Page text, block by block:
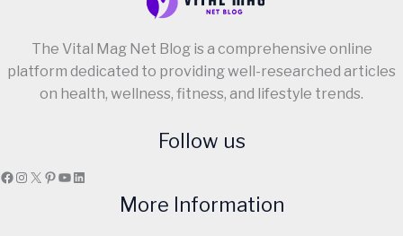
Mind-
for
The Vital Mag Net Blog is a comprehensive online
platform dedicated to providing well-researched articles
on health, wellness, fitness, and lifestyle trends.
Follow us
Facebook
Instagram
X Pinterest
YouTube
LinkedIn
More Information